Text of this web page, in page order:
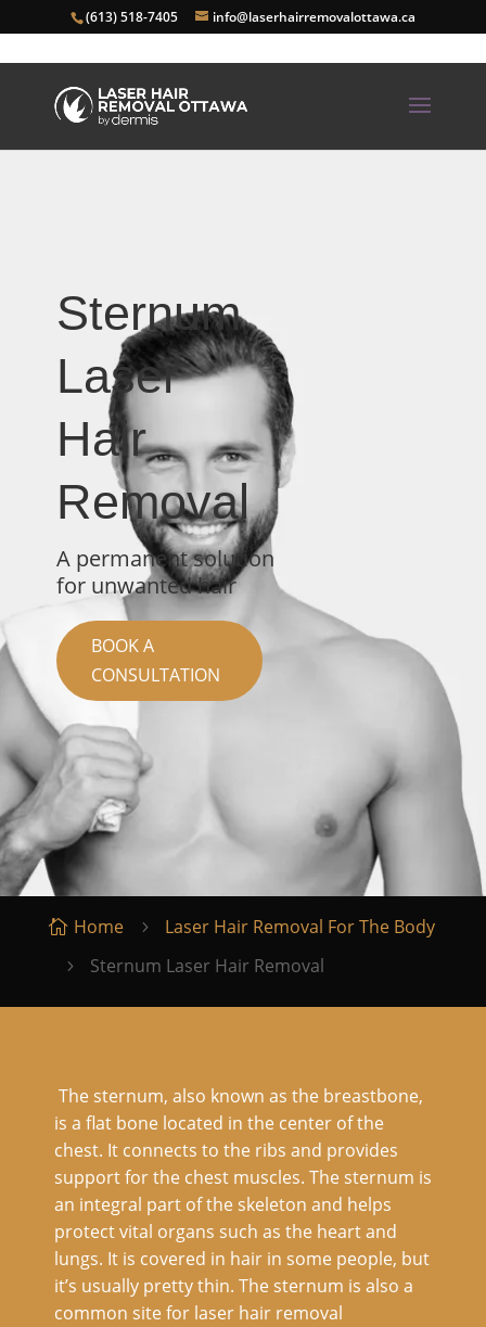
(613) 518-7405 info@laserhairremovalottawa.ca
Sternum
Laser
Hair
Removal
A permanent solution
for unwanted hair
BOOK A
CONSULTATION
 Home 5 Laser Hair Removal For The Body
5 Sternum Laser Hair Removal
The sternum, also known as the breastbone,
is a flat bone located in the center of the
chest. It connects to the ribs and provides
support for the chest muscles. The sternum is
an integral part of the skeleton and helps
protect vital organs such as the heart and
lungs. It is covered in hair in some people, but
it’s usually pretty thin. The sternum is also a
common site for laser hair removal